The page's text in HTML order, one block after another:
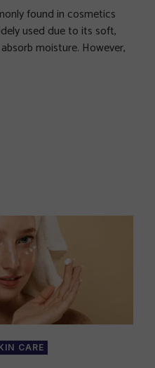
found in cosmetics
used due to its soft,
moisture. However,
CARE